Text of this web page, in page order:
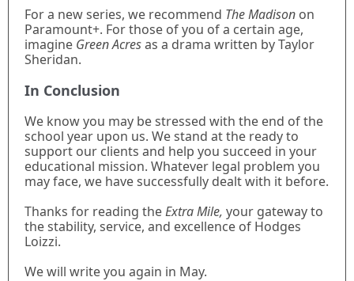
For a new series, we recommend The Madison on
Paramount+. For those of you of a certain age,
imagine Green Acresas a drama written by Taylor
Sheridan.
In Conclusion
We know you may be stressed with the end of the
school year upon us. We stand at the ready to
support our clients and help you succeed in your
educational mission. Whatever legal problem you
may face, we have successfully dealt with it before.
Thanks for reading theExtra Mile, your gateway to
the stability, service, and excellence of Hodges
Loizzi.
We will write you again in May.